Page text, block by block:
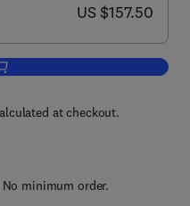
now US $157.50
US $157.50
to cart, State of the Art of
at checkout.
minimum order.